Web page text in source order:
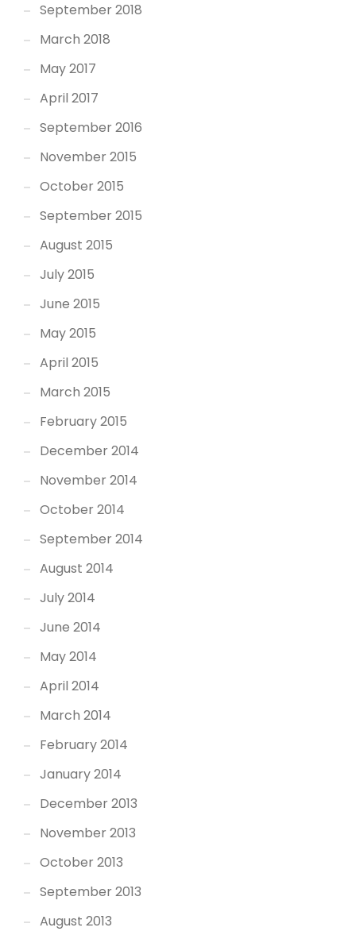
September 2018
March 2018
May 2017
April 2017
September 2016
November 2015
October 2015
September 2015
August 2015
July 2015
June 2015
May 2015
April 2015
March 2015
February 2015
December 2014
November 2014
October 2014
September 2014
August 2014
July 2014
June 2014
May 2014
April 2014
March 2014
February 2014
January 2014
December 2013
November 2013
October 2013
September 2013
August 2013